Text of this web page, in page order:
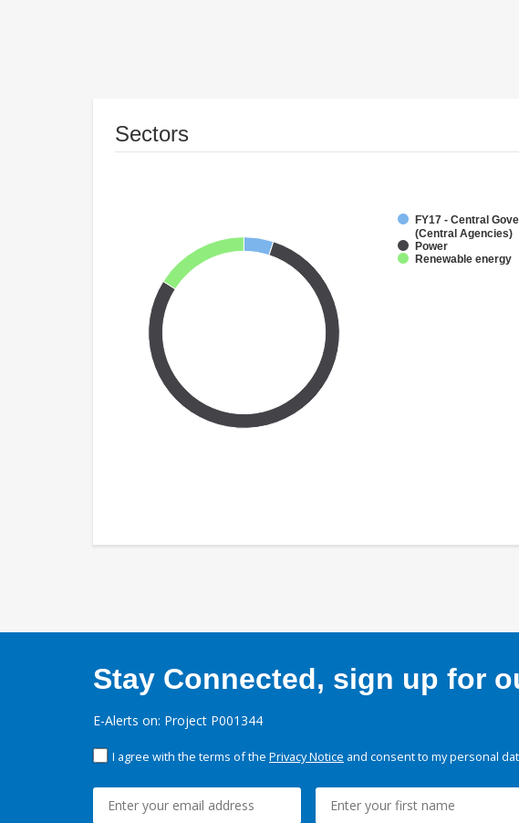
Sectors
FY17 - Central
(Central Agencies)
Power
Renewable energy
Stay Connected, sign up for
E-Alerts on: Project P001344
I agree with the terms of the Privacy Notice and consent to my personal